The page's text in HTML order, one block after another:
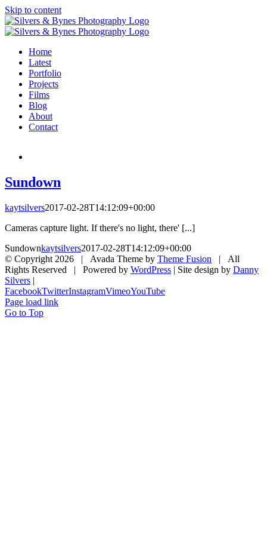
Skip to content
Home
Latest
Portfolio
Projects
Films
Blog
About
Contact
Sundown
kaytsilvers2017-02-28T14:12:09+00:00
Cameras capture light. If there's no light, there' [...]
Sundownkaytsilvers2017-02-28T14:12:09+00:00
© Copyright 2026 | Avada Theme by Theme Fusion | All
Rights Reserved | Powered by WordPress | Site design by Danny
Silvers |
FacebookTwitterInstagramVimeoYouTube
Page load link
Go to Top